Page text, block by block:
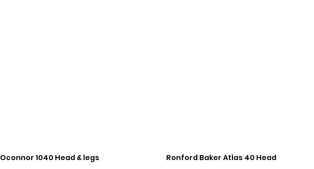
Oconnor 1040 Head & legs Ronford Baker Atlas 40 Head